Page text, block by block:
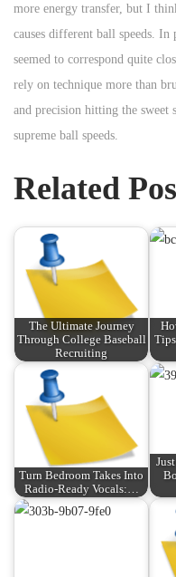
more energy transfer, but I
causes different ball speeds. In
seemed to correspond quite
rely on technique more than
and precision hitting the sweet
supreme ball speeds.
Related
The Ultimate Journey
Through College Baseball
Recruiting
Turn Bedroom Takes Into
Radio-Ready Vocals:…